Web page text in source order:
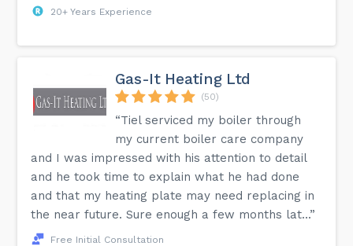
20+ Years Experience
Gas-It Heating Ltd
(50)
“Tiel serviced my boiler through
my current boiler care company
and I was impressed with his attention to detail
and he took time to explain what he had done
and that my heating plate may need replacing in
the near future. Sure enough a few months lat...”
Free Initial Consultation